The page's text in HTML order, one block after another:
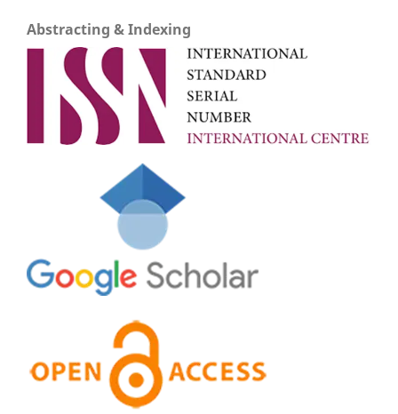
Abstracting & Indexing